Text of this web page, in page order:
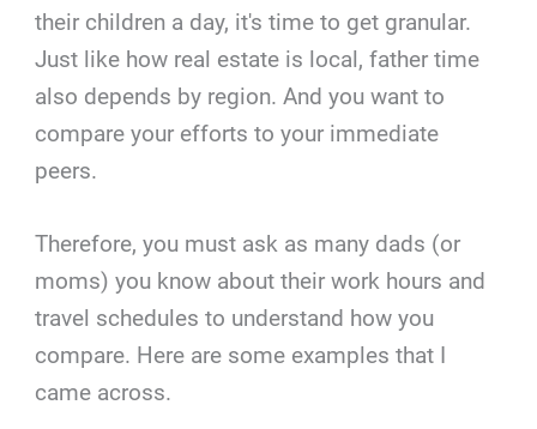
their children a day, it's time to get granular.
Just like how real estate is local, father time
also depends by region. And you want to
compare your efforts to your immediate
peers.
Therefore, you must ask as many dads (or
moms) you know about their work hours and
travel schedules to understand how you
compare. Here are some examples that I
came across.